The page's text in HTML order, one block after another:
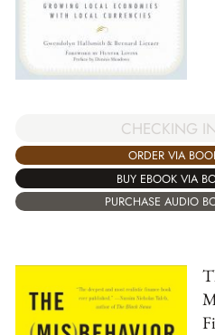
CHECKING
ORDER VIA
BUY EBOOK VIA
PURCHASE AUDIO